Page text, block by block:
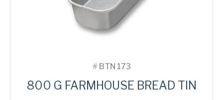
# BTN 173
800 G FARMHOUSE BREAD TIN